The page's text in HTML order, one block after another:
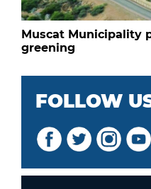
Muscat Municipality
greening
FOLLOW